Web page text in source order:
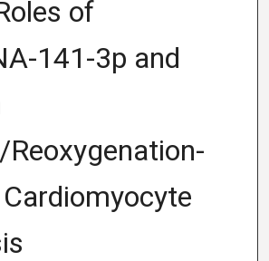
of
141-3p and
Reoxygenation-